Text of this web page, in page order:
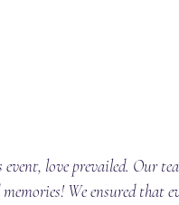
love prevailed. Our
We ensured that